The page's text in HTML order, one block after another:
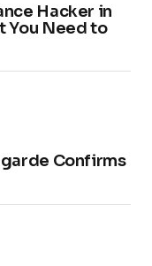
Hacker in
You Need to
Confirms